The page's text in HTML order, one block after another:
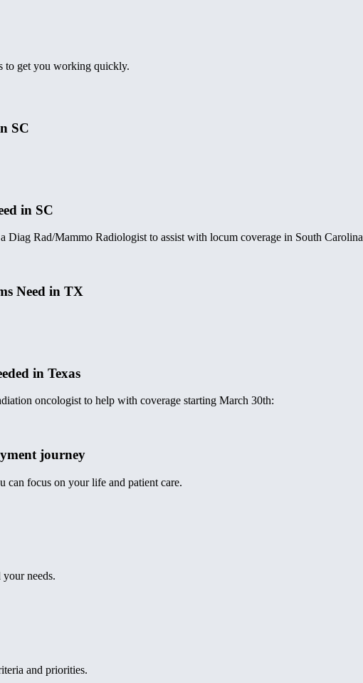
to get you working quickly.
SC
in SC
Diag Rad/Mammo Radiologist to assist with locum coverage in South Carolina
Need in TX
in Texas
oncologist to help with coverage starting March 30th:
journey
can focus on your life and patient care.
needs.
and priorities.